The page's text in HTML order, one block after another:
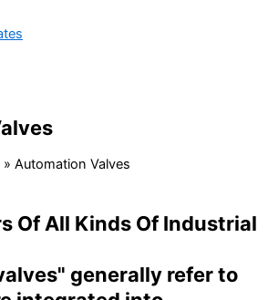
» Automation Valves
Of All Kinds Of Industrial
generally refer to